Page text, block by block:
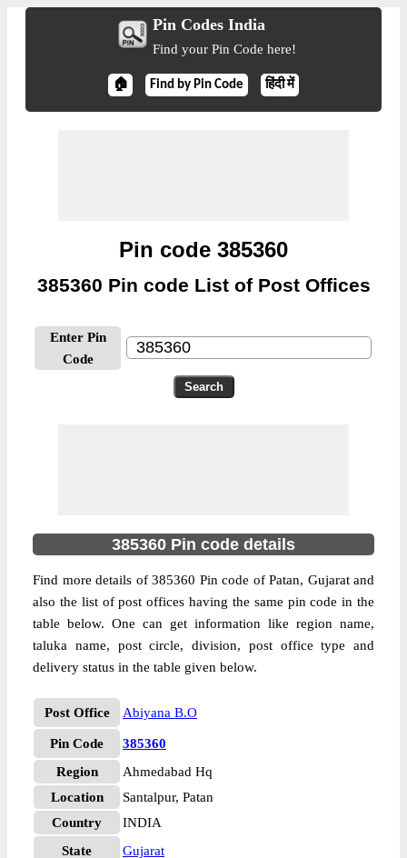
Pin Codes India
Find your Pin Code here!
🏠 Find by Pin Code हिंदी में
Pin code 385360
385360 Pin code List of Post Offices
Enter Pin
Code
385360 Pin code details
Find more details of 385360 Pin code of Patan, Gujarat and
also the list of post offices having the same pin code in the
table below. One can get information like region name,
taluka name, post circle, division, post office type and
delivery status in the table given below.
Post Office Abiyana B.O
Pin Code
385360
Region
Ahmedabad Hq
Location
Santalpur, Patan
Country
INDIA
State
Gujarat